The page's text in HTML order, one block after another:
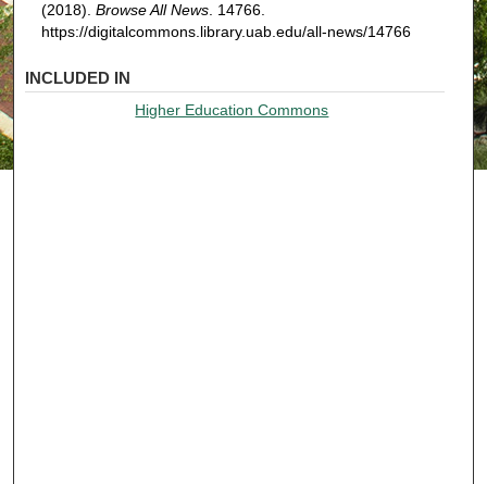
(2018). Browse All News. 14766.
https://digitalcommons.library.uab.edu/all-news/14766
INCLUDED IN
Higher Education Commons